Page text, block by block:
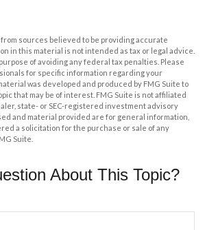
sources believed to be providing accurate
in this material is not intended as tax or legal advice.
of avoiding any federal tax penalties. Please
for specific information regarding your
was developed and produced by FMG Suite to
that may be of interest. FMG Suite is not affiliated
state- or SEC-registered investment advisory
and material provided are for general information,
a solicitation for the purchase or sale of any
Suite.
About This Topic?